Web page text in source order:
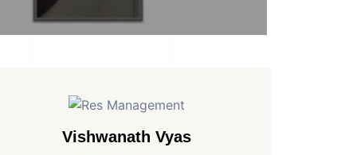
Vishwanath Vyas